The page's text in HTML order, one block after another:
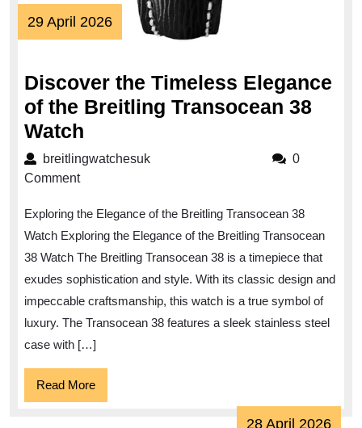
29 April 202629
April
Discover the Timeless Elegance
of the Breitling Transocean 38
Watch
the
of
the
Breitling
Transocean
38
Watch
breitlingwatchesukbreitlingwatchesuk
0
Comment
Exploring the Elegance of the Breitling Transocean 38
Watch Exploring the Elegance of the Breitling Transocean
38 Watch The Breitling Transocean 38 is a timepiece that
exudes sophistication and style. With its classic design and
impeccable craftsmanship, this watch is a true symbol of
luxury. The Transocean 38 features a sleek stainless steel
case with […]
Read MoreRead
More
28 April 202628